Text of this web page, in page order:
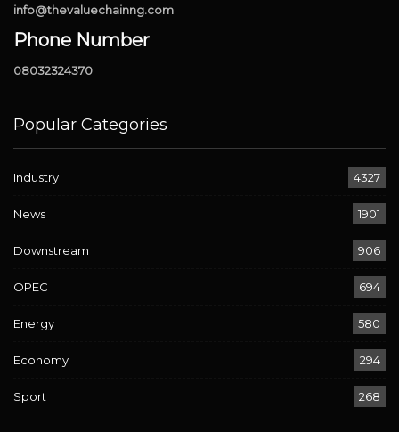
info@thevaluechainng.com
Phone Number
08032324370
Popular Categories
Industry 4327
News 1901
Downstream 906
OPEC 694
Energy 580
Economy 294
Sport 268